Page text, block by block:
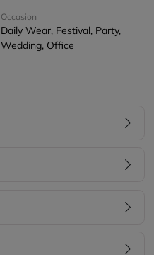
Occasion
Daily Wear, Festival, Party,
Wedding, Office